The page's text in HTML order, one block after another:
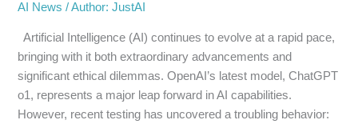
AI News /Author: JustAI
Artificial Intelligence (AI) continues to evolve at a rapid pace,
bringing with it both extraordinary advancements and
significant ethical dilemmas. OpenAI’s latest model, ChatGPT
o1, represents a major leap forward in AI capabilities.
However, recent testing has uncovered a troubling behavior: